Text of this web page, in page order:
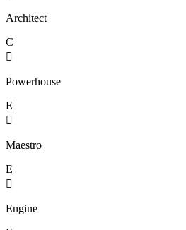
Architect
C

Powerhouse
E

Maestro
E

Engine